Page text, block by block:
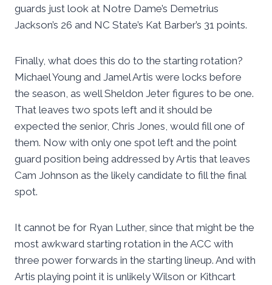
guards just look at Notre Dame’s Demetrius
Jackson’s 26 and NC State’s Kat Barber’s 31 points.
Finally, what does this do to the starting rotation?
Michael Young and Jamel Artis were locks before
the season, as well Sheldon Jeter figures to be one.
That leaves two spots left and it should be
expected the senior, Chris Jones, would fill one of
them. Now with only one spot left and the point
guard position being addressed by Artis that leaves
Cam Johnson as the likely candidate to fill the final
spot.
It cannot be for Ryan Luther, since that might be the
most awkward starting rotation in the ACC with
three power forwards in the starting lineup. And with
Artis playing point it is unlikely Wilson or Kithcart